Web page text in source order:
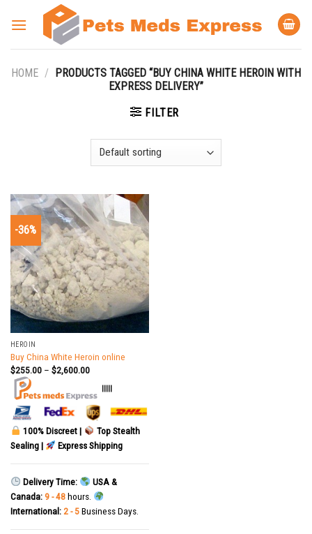
HOME /
PRODUCTS TAGGED “BUY CHINA WHITE HEROIN WITH
EXPRESS DELIVERY”
FILTER
-36%
HEROIN
Buy China White Heroin online
$255.00– $2,600.00
|||||
100% Discreet |
Top Stealth
Sealing |
Express Shipping
Delivery Time:
USA &
Canada: 9 - 48hours.
International: 2 - 5Business Days.